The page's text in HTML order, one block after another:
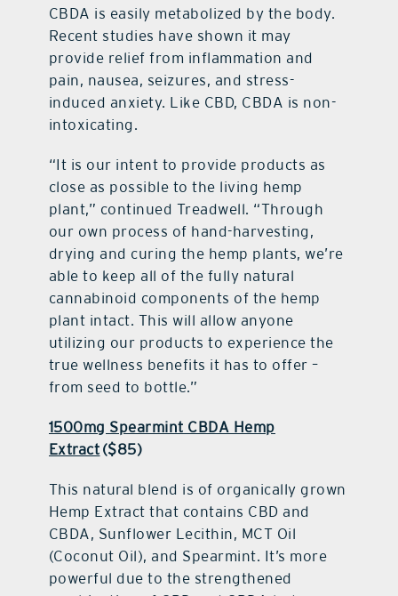
CBDA is easily metabolized by the body.
Recent studies have shown it may
provide relief from inflammation and
pain, nausea, seizures, and stress-
induced anxiety. Like CBD, CBDA is non-
intoxicating.
“It is our intent to provide products as
close as possible to the living hemp
plant,” continued Treadwell. “Through
our own process of hand-harvesting,
drying and curing the hemp plants, we’re
able to keep all of the fully natural
cannabinoid components of the hemp
plant intact. This will allow anyone
utilizing our products to experience the
true wellness benefits it has to offer –
from seed to bottle.”
1500mg Spearmint CBDA Hemp
Extract ($85)
This natural blend is of organically grown
Hemp Extract that contains CBD and
CBDA, Sunflower Lecithin, MCT Oil
(Coconut Oil), and Spearmint. It’s more
powerful due to the strengthened